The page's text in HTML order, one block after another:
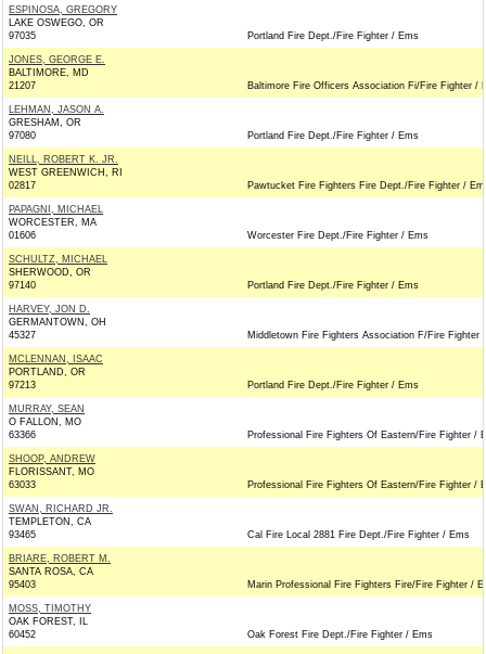
ESPINOSA, GREGORY
LAKE OSWEGO, OR
97035
Portland Fire Dept./Fire Fighter / Ems
JONES, GEORGE E.
BALTIMORE, MD
21207
Baltimore Fire Officers Association Fi/Fire Fighter /
LEHMAN, JASON A.
GRESHAM, OR
97080
Portland Fire Dept./Fire Fighter / Ems
NEILL, ROBERT K. JR.
WEST GREENWICH, RI
02817
Pawtucket Fire Fighters Fire Dept./Fire Fighter /
PAPAGNI, MICHAEL
WORCESTER, MA
01606
Worcester Fire Dept./Fire Fighter / Ems
SCHULTZ, MICHAEL
SHERWOOD, OR
97140
Portland Fire Dept./Fire Fighter / Ems
HARVEY, JON D.
GERMANTOWN, OH
45327
Middletown Fire Fighters Association F/Fire Fighter
MCLENNAN, ISAAC
PORTLAND, OR
97213
Portland Fire Dept./Fire Fighter / Ems
MURRAY, SEAN
O FALLON, MO
63366
Professional Fire Fighters Of Eastern/Fire Fighter /
SHOOP, ANDREW
FLORISSANT, MO
63033
Professional Fire Fighters Of Eastern/Fire Fighter /
SWAN, RICHARD JR.
TEMPLETON, CA
93465
Cal Fire Local 2881 Fire Dept./Fire Fighter / Ems
BRIARE, ROBERT M.
SANTA ROSA, CA
95403
Marin Professional Fire Fighters Fire/Fire Fighter /
MOSS, TIMOTHY
OAK FOREST, IL
60452
Oak Forest Fire Dept./Fire Fighter / Ems